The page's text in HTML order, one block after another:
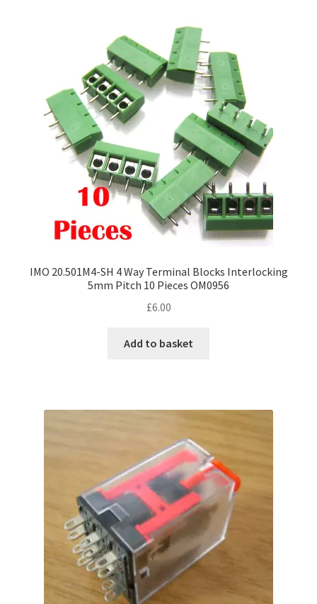
IMO 20.501M4-SH 4 Way Terminal Blocks Interlocking
5mm Pitch 10 Pieces OM0956
£6.00
Add to basket